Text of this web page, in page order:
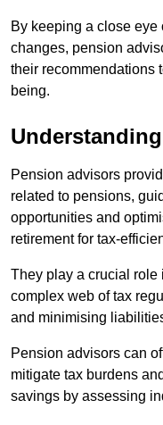
By keeping a close
changes, pension
their recommendations
being.
Pension advisors
related to pensions,
opportunities and
retirement for tax-
They play a crucial
complex web of tax
and minimising
Pension advisors can
mitigate tax burdens
savings by assessing